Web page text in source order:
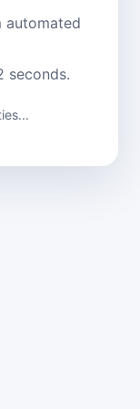
automated
seconds.